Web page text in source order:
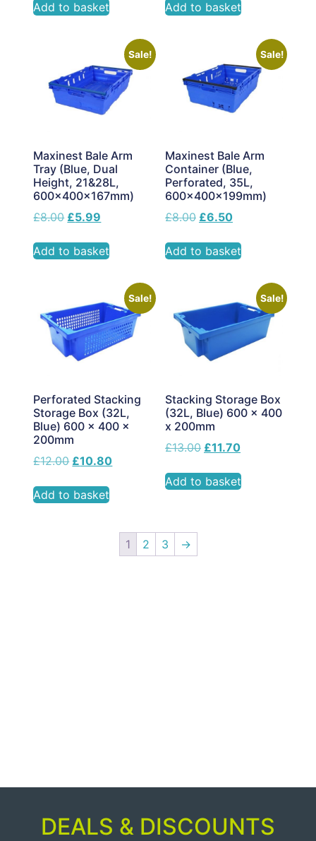
Add to basket Add to basket
Sale!
Maxinest Bale Arm
Tray (Blue, Dual
Height, 21&28L,
600x400x167mm)
£8.00 £5.99
Add to basket
Sale!
Maxinest Bale Arm
Container (Blue,
Perforated, 35L,
600x400x199mm)
£8.00 £6.50
Add to basket
Sale!
Perforated Stacking
Storage Box (32L,
Blue) 600 x 400 x
200mm
£12.00 £10.80
Add to basket
Sale!
Stacking Storage Box
(32L, Blue) 600 x 400
x 200mm
£13.00 £11.70
Add to basket
1 2 3 →
DEALS & DISCOUNTS